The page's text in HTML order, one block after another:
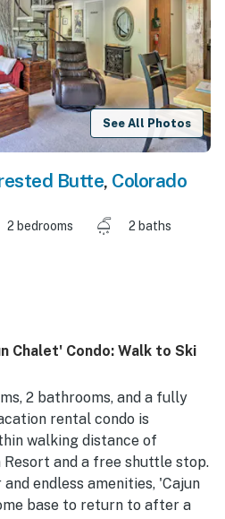
See All Photos
Butte, Colorado
2 bedrooms
2 baths
Chalet' Condo: Walk to Ski
2 bathrooms, and a fully
rental condo is
walking distance of
and a free shuttle stop.
endless amenities, 'Cajun
base to return to after a